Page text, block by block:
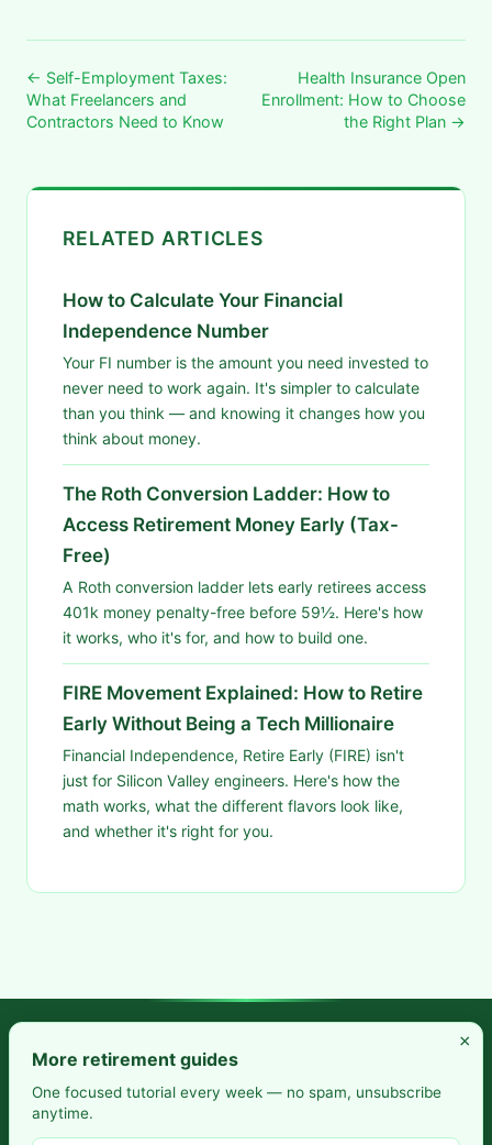
← Self-Employment Taxes:
What Freelancers and
Contractors Need to Know
Health Insurance Open
Enrollment: How to Choose
the Right Plan →
RELATED ARTICLES
How to Calculate Your Financial
Independence Number
Your FI number is the amount you need invested to
never need to work again. It's simpler to calculate
than you think — and knowing it changes how you
think about money.
The Roth Conversion Ladder: How to
Access Retirement Money Early (Tax-
Free)
A Roth conversion ladder lets early retirees access
401k money penalty-free before 59½. Here's how
it works, who it's for, and how to build one.
FIRE Movement Explained: How to Retire
Early Without Being a Tech Millionaire
Financial Independence, Retire Early (FIRE) isn't
just for Silicon Valley engineers. Here's how the
math works, what the different flavors look like,
and whether it's right for you.
Frugal Rise — Build wealth by spending less and saving more.
Practical budgeting. Smart saving. Your path to financial
×
More retirement guides
One focused tutorial every week — no spam, unsubscribe
anytime.